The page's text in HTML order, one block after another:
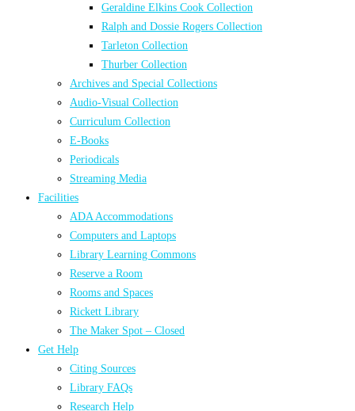
Geraldine Elkins Cook Collection
Ralph and Dossie Rogers Collection
Tarleton Collection
Thurber Collection
Archives and Special Collections
Audio-Visual Collection
Curriculum Collection
E-Books
Periodicals
Streaming Media
Facilities
ADA Accommodations
Computers and Laptops
Library Learning Commons
Reserve a Room
Rooms and Spaces
Rickett Library
The Maker Spot – Closed
Get Help
Citing Sources
Library FAQs
Research Help